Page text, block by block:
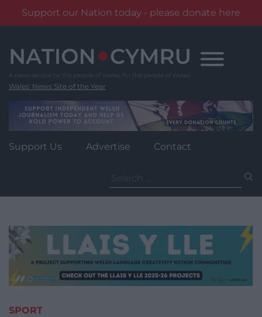
Support our Nation today - please donate here
content
Wales' News Site of the Year
Support Us Advertise Contact
for:
SPORT